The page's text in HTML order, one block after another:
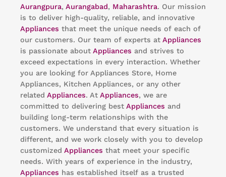
Aurangpura, Aurangabad, Maharashtra. Our mission
is to deliver high-quality, reliable, and innovative
Appliances that meet the unique needs of each of
our customers. Our team of experts at Appliances
is passionate about Appliances and strives to
exceed expectations in every interaction. Whether
you are looking for Appliances Store, Home
Appliances, Kitchen Appliances, or any other
related Appliances. At Appliances, we are
committed to delivering best Appliances and
building long-term relationships with the
customers. We understand that every situation is
different, and we work closely with you to develop
customized Appliances that meet your specific
needs. With years of experience in the industry,
Appliances has established itself as a trusted